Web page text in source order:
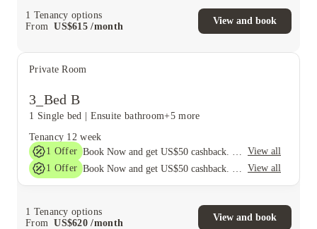
1 Tenancy options
From
US$615 /month
View and book
Private Room
3_Bed B
1 Single bed Ensuite bathroom+5 more
Tenancy 12 week
1 Offer
View all
1 Offer View all
1 Tenancy options
From
US$620 /month
View and book